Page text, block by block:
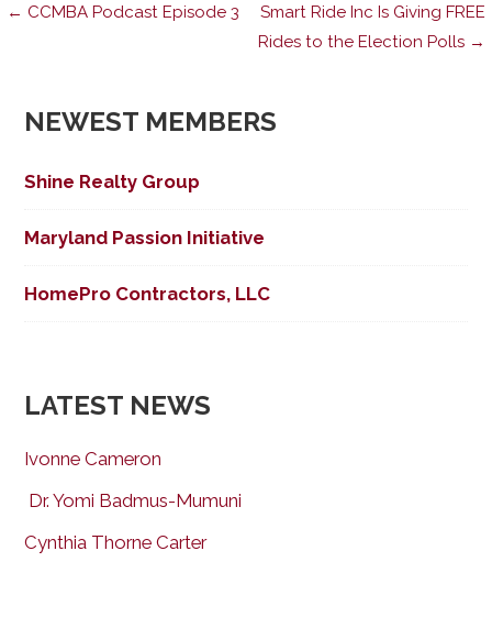
Post
← CCMBA Podcast Episode 3
Smart Ride Inc Is Giving FREE
Rides to the Election Polls →
NEWEST MEMBERS
Shine Realty Group
Maryland Passion Initiative
HomePro Contractors, LLC
LATEST NEWS
Ivonne Cameron
Dr. Yomi Badmus-Mumuni
Cynthia Thorne Carter